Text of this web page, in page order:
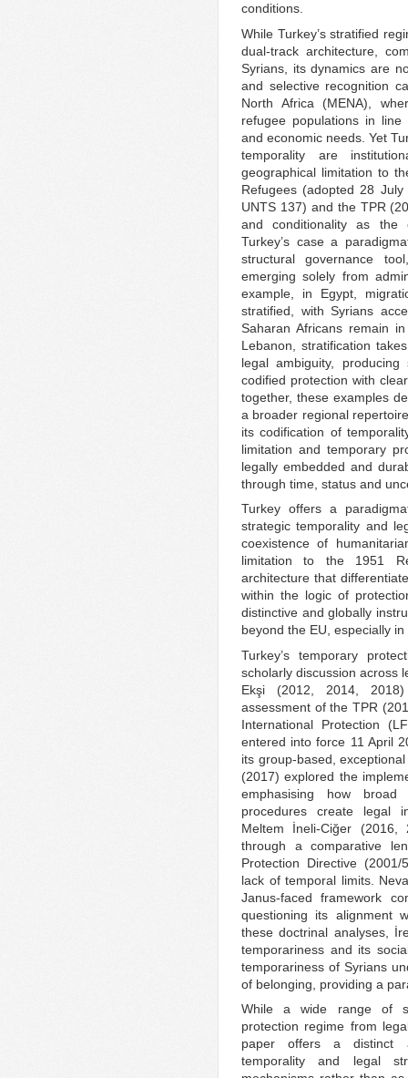
conditions.
While Turkey’s stratified
dual-track architecture,
Syrians, its dynamics are
and selective recognition
North Africa (MENA),
refugee populations in
and economic needs. Yet
temporality are
geographical limitation to
Refugees (adopted 28
UNTS 137) and the TPR
and conditionality as the
Turkey’s case a
structural governance
emerging solely from
example, in Egypt,
stratified, with Syrians
Saharan Africans remain
Lebanon, stratification
legal ambiguity,
codified protection with
together, these examples
a broader regional
its codification of
limitation and temporary
legally embedded and
through time, status and
Turkey offers a
strategic temporality and
coexistence of
limitation to the 1951
architecture that
within the logic of
distinctive and globally
beyond the EU, especially
Turkey’s temporary
scholarly discussion across
Ekşi (2012, 2014,
assessment of the TPR
International Protection
entered into force 11 April
its group-based,
(2017) explored the
emphasising how broad
procedures create legal
Meltem İneli-Ciğer (2016,
through a comparative
Protection Directive (2001/
lack of temporal limits.
Janus-faced framework
questioning its alignment
these doctrinal analyses,
temporariness and its
temporariness of Syrians
of belonging, providing a
While a wide range of
protection regime from
paper offers a distinct
temporality and legal